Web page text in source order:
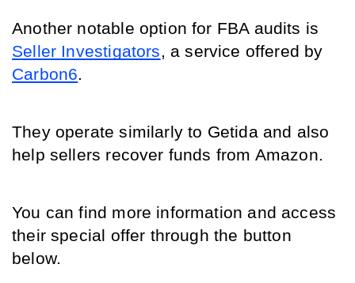
Seller Investigators
Carbon6.
They operate similarly to Getida and also
help sellers recover funds from Amazon.
You can find more information and access
their special offer through the button
below.